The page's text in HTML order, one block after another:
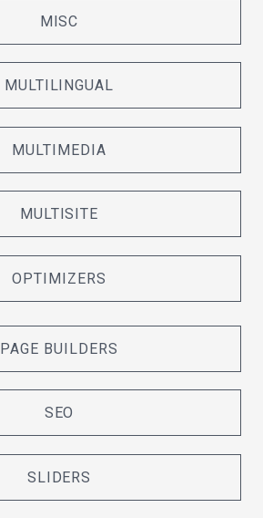
MISC
MULTILINGUAL
MULTIMEDIA
MULTISITE
OPTIMIZERS
PAGE BUILDERS
SEO
SLIDERS